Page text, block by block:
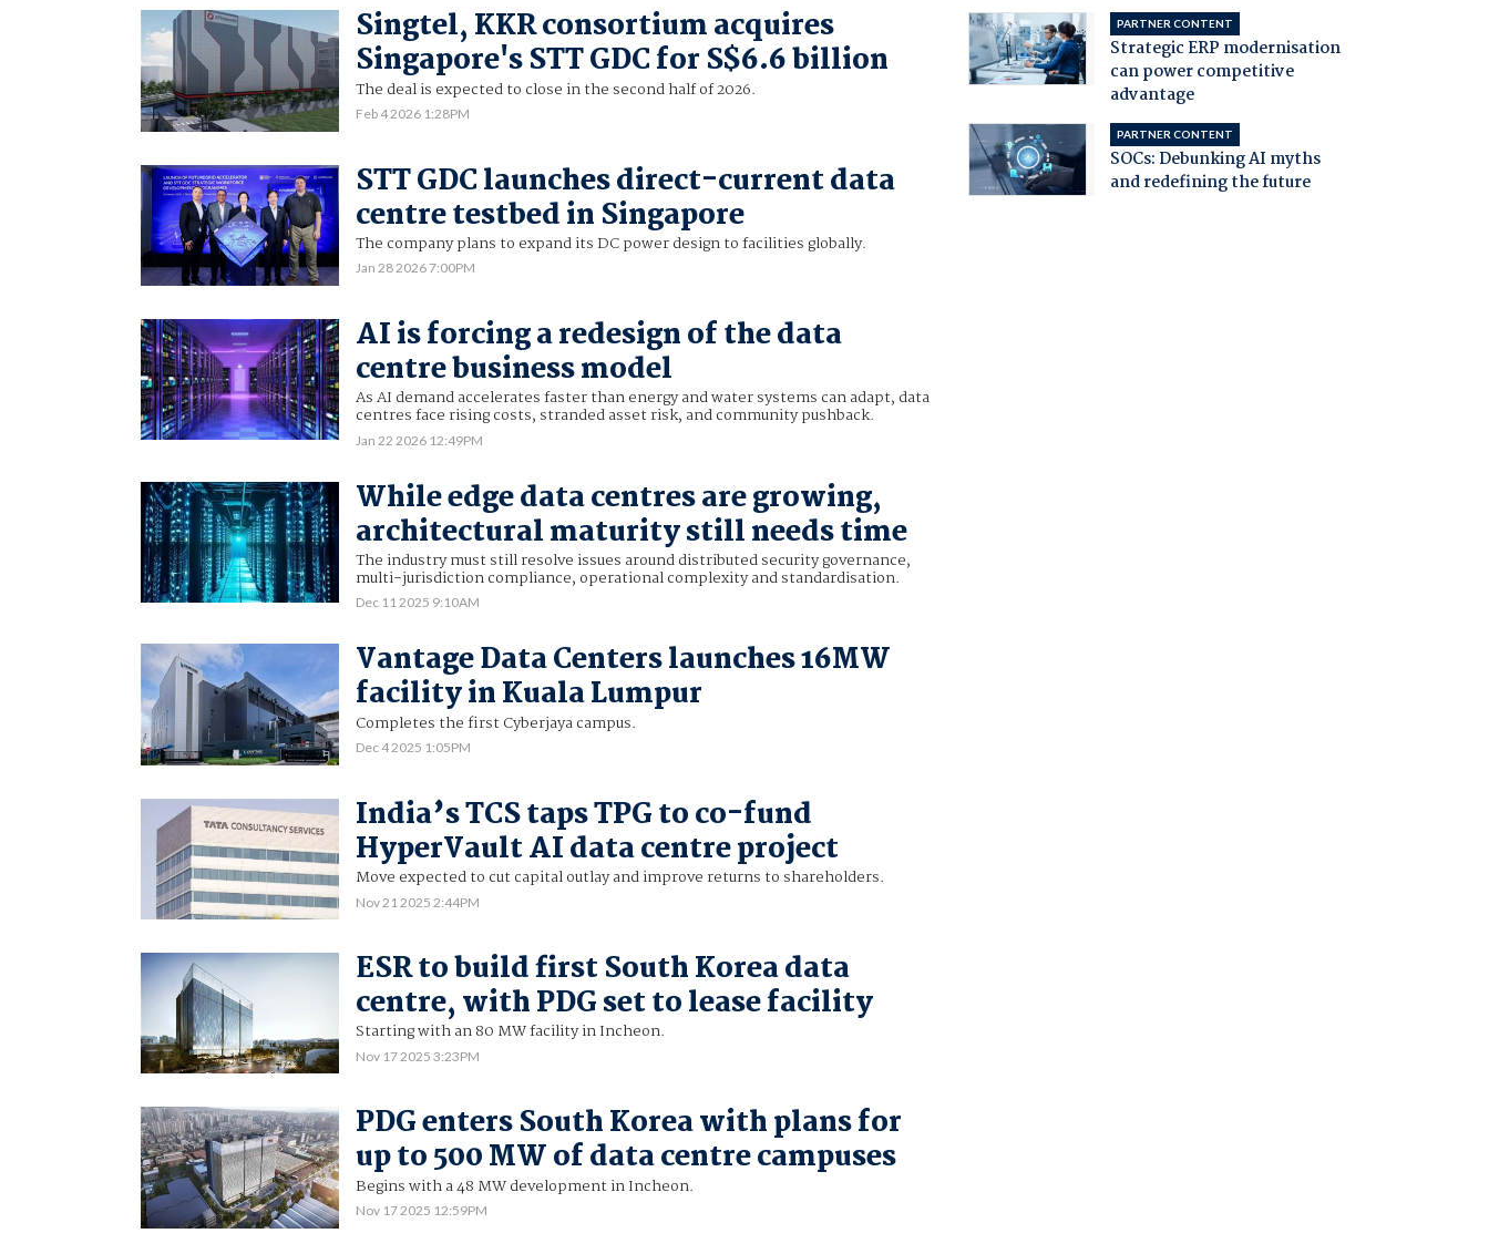
Singtel, KKR consortium acquires
Singapore's STT GDC for S$6.6 billion
The deal is expected to close in the second half of 2026.
Feb 4 2026 1:28PM
STT GDC launches direct-current data
centre testbed in Singapore
The company plans to expand its DC power design to facilities globally.
Jan 28 2026 7:00PM
AI is forcing a redesign of the data
centre business model
As AI demand accelerates faster than energy and water systems can adapt, data
centres face rising costs, stranded asset risk, and community pushback.
Jan 22 2026 12:49PM
While edge data centres are growing,
architectural maturity still needs time
The industry must still resolve issues around distributed security governance,
multi-jurisdiction compliance, operational complexity and standardisation.
Dec 11 2025 9:10AM
Vantage Data Centers launches 16MW
facility in Kuala Lumpur
Completes the first Cyberjaya campus.
Dec 4 2025 1:05PM
India’s TCS taps TPG to co-fund
HyperVault AI data centre project
Move expected to cut capital outlay and improve returns to shareholders.
Nov 21 2025 2:44PM
ESR to build first South Korea data
centre, with PDG set to lease facility
Starting with an 80 MW facility in Incheon.
Nov 17 2025 3:23PM
PDG enters South Korea with plans for
up to 500 MW of data centre campuses
Begins with a 48 MW development in Incheon.
Nov 17 2025 12:59PM
PARTNER CONTENT
Strategic ERP modernisation
can power competitive
advantage
PARTNER CONTENT
SOCs: Debunking AI myths
and redefining the future